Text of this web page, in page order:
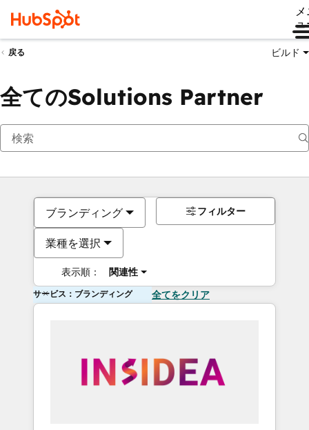
ュ
戻る ビルド
全てのSolutions Partner
ブランディング
業種を選択
表示順： 関連性
フィルター
サービス：ブランディング 全てをクリア